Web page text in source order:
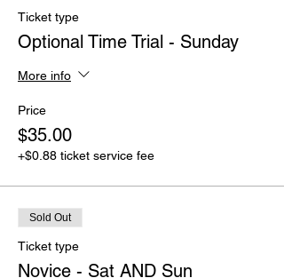
Ticket type
Optional Time Trial - Sunday
More info
Price
$35.00
+$0.88 ticket service fee
Sold Out
Ticket type
Novice - Sat AND Sun